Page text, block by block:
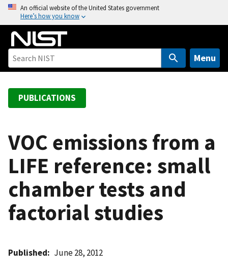
o
An official website of the United States government
Here’s how you know
Menu
PUBLICATIONS
VOC emissions from a
LIFE reference: small
chamber tests and
factorial studies
Published June 28, 2012